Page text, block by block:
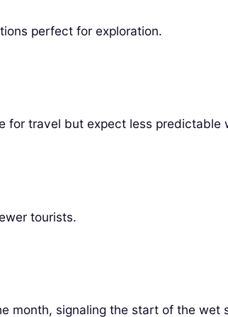
perfect for exploration.
for travel but expect less predictable
tourists.
month, signaling the start of the wet